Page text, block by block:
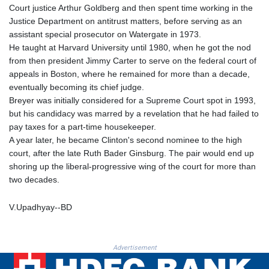
KHR 4682.834137
KMF 493.413562
KRW 1643.262353
KWD 0.357314
KYD 0.962491
KZT 541.96516
LAK 26120.848953
LBP
103478.082403
LKR 387.560012
LRD 209.441022
LSL 18.846883
LTL 3.411992
MKD 61.580848
MMK 2425.815515
Court justice Arthur Goldberg and then spent time working in the
Justice Department on antitrust matters, before serving as an
assistant special prosecutor on Watergate in 1973.
He taught at Harvard University until 1980, when he got the nod
from then president Jimmy Carter to serve on the federal court of
appeals in Boston, where he remained for more than a decade,
eventually becoming its chief judge.
Breyer was initially considered for a Supreme Court spot in 1993,
but his candidacy was marred by a revelation that he had failed to
pay taxes for a part-time housekeeper.
A year later, he became Clinton's second nominee to the high
court, after the late Ruth Bader Ginsburg. The pair would end up
shoring up the liberal-progressive wing of the court for more than
two decades.
V.Upadhyay--BD
Advertisement